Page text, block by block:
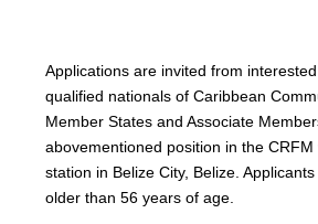
Applications are invited from
qualified nationals of Caribbean
Member States and Associate
abovementioned position in the
station in Belize City, Belize.
older than 56 years of age.